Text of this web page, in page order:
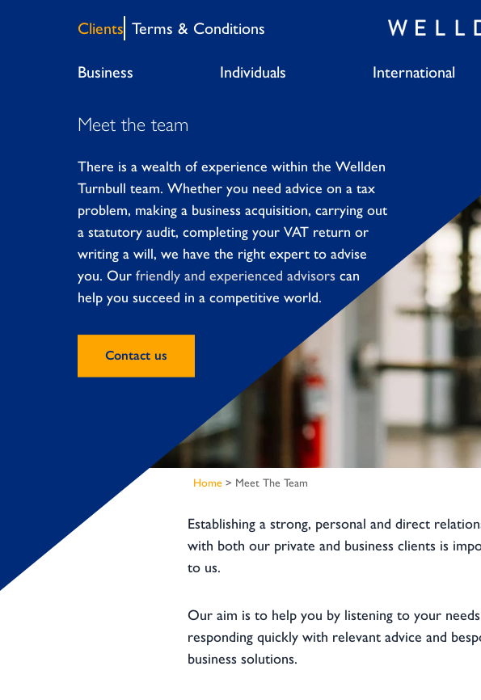
Clients Terms & Conditions
Business Individuals International
Home> Meet The Team
Meet the team
There is a wealth of experience within the Wellden
Turnbull team. Whether you need advice on a tax
problem, making a business acquisition, carrying out
a statutory audit, completing your VAT return or
writing a will, we have the right expert to advise
you. Our friendly and experienced advisors can
help you succeed in a competitive world.
Contact us
Establishing a strong, personal and direct
with both our private and business clients is
to us.
Our aim is to help you by listening to your
responding quickly with relevant advice and
business solutions.